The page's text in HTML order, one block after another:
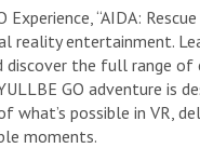
Experience, “AIDA:
reality entertainment.
discover the full range of
GO adventure is
what’s possible in VR,
moments.